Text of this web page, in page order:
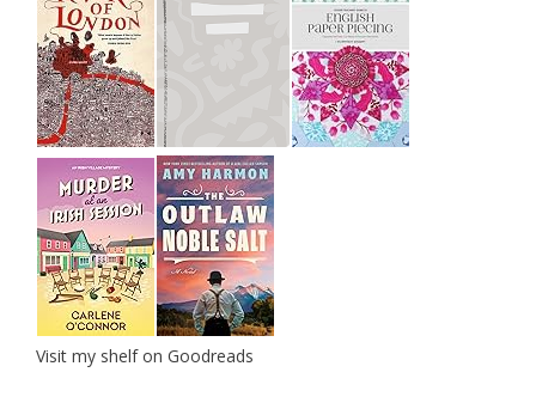
Visit my shelf on Goodreads